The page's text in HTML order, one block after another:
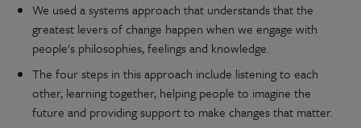
We used a systems approach that understands that the
greatest levers of change happen when we engage with
people's philosophies, feelings and knowledge.
The four steps in this approach include listening to each
other, learning together, helping people to imagine the
future and providing support to make changes that matter.